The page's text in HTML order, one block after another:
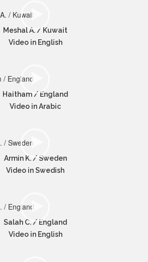
Meshal A. / Kuwait
Video in English
Haitham / England
Video in Arabic
Armin K. / Sweden
Video in Swedish
Salah C. / England
Video in English